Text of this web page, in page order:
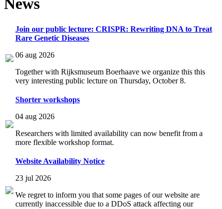
Join our public lecture: CRISPR: Rewriting DNA to Treat
Rare Genetic Diseases
06 aug 2026
Together with Rijksmuseum Boerhaave we organize this this
very interesting public lecture on Thursday, October 8.
Shorter workshops
04 aug 2026
Researchers with limited availability can now benefit from a
more flexible workshop format.
Website Availability Notice
23 jul 2026
We regret to inform you that some pages of our website are
currently inaccessible due to a DDoS attack affecting our